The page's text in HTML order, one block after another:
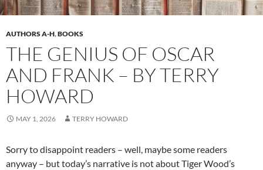
AUTHORS A-H,BOOKS
THE GENIUS OF OSCAR
AND FRANK – BY TERRY
HOWARD
MAY 1, 2026 TERRY HOWARD
Sorry to disappoint readers – well, maybe some readers
anyway – but today’s narrative is not about Tiger Wood’s